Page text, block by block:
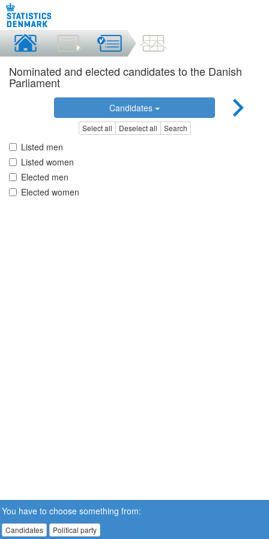
Nominated and elected candidates to the Danish
Parliament
Candidates
Select all Deselect all Search
Listed men
Listed women
Elected men
Elected women
You have to choose something from:
Candidates Political party